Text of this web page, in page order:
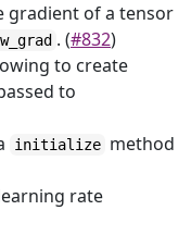
gradient of a tensor
. (#832)
to create
to
initialize method
rate